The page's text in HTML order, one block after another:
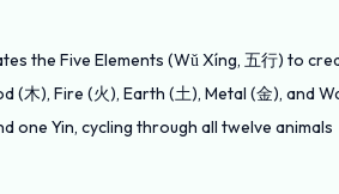
the Five Elements (Wǔ Xíng, 五行) to
(木), Fire (火), Earth (土), Metal (金), and
one Yin, cycling through all twelve animals